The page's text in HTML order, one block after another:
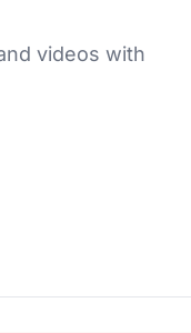
videos with